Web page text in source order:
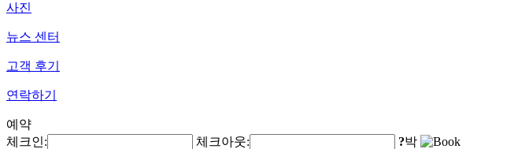
사진
뉴스 센터
고객 후기
연락하기
예약
체크인:
체크아웃: ?박